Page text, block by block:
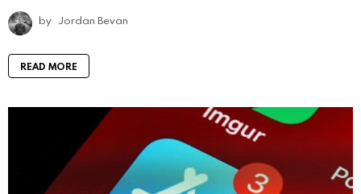
by Jordan Bevan
READ MORE